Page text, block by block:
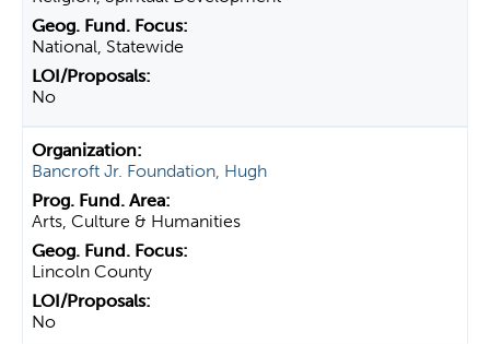
National, Statewide
No
Bancroft Jr. Foundation, Hugh
Arts, Culture & Humanities
Lincoln County
No